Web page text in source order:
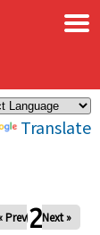
Translate
×
Prev Next »